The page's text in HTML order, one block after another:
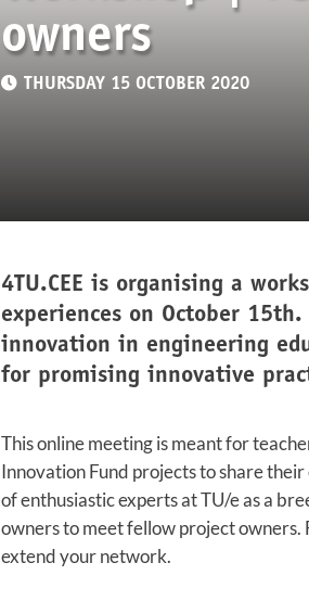
owners
THURSDAY 15 OCTOBER 2020
4TU.CEE is organising a
experiences on October
innovation in engineering
for promising innovative
This online meeting is meant for
Innovation Fund projects to share
of enthusiastic experts at TU/e as a
owners to meet fellow project owners.
extend your network.